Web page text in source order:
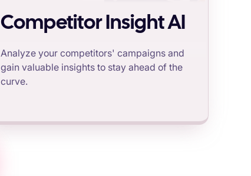
Competitor Insight AI
Analyze your competitors' campaigns and
gain valuable insights to stay ahead of the
curve.